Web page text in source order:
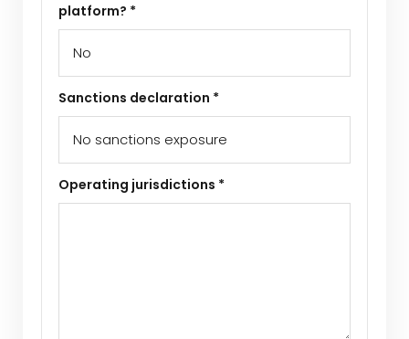
platform? *
Sanctions declaration *
Operating jurisdictions *